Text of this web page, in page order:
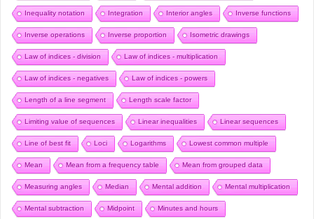
Inequality notation Integration Interior angles Inverse functions
Inverse operations Inverse proportion Isometric drawings
Law of indices - division Law of indices - multiplication
Law of indices - negatives Law of indices - powers
Length of a line segment Length scale factor
Limiting value of sequences Linear inequalities Linear sequences
Line of best fit Loci Logarithms Lowest common multiple
Mean Mean from a frequency table Mean from grouped data
Measuring angles Median Mental addition Mental multiplication
Mental subtraction Midpoint Minutes and hours